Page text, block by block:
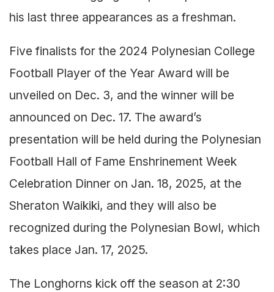
his last three appearances as a freshman.
Five finalists for the 2024 Polynesian College
Football Player of the Year Award will be
unveiled on Dec. 3, and the winner will be
announced on Dec. 17. The award’s
presentation will be held during the Polynesian
Football Hall of Fame Enshrinement Week
Celebration Dinner on Jan. 18, 2025, at the
Sheraton Waikiki, and they will also be
recognized during the Polynesian Bowl, which
takes place Jan. 17, 2025.
The Longhorns kick off the season at 2:30